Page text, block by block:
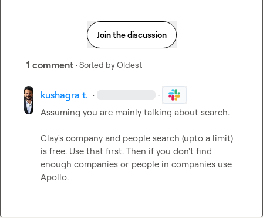
Join the discussion
1 comment · Sorted byOldest
kushagra t. · ·
Assuming you are mainly talking about search.
Clay's company and people search (upto a limit)
is free. Use that first. Then if you don't find
enough companies or people in companies use
Apollo.